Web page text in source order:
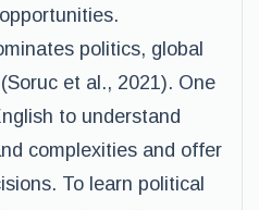
politics, global
et al., 2021). One
to understand
complexities and offer
To learn political